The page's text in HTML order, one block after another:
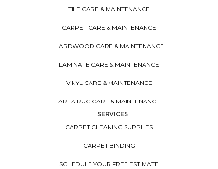
TILE CARE & MAINTENANCE
CARPET CARE & MAINTENANCE
HARDWOOD CARE & MAINTENANCE
LAMINATE CARE & MAINTENANCE
VINYL CARE & MAINTENANCE
AREA RUG CARE & MAINTENANCE
SERVICES
CARPET CLEANING SUPPLIES
CARPET BINDING
SCHEDULE YOUR FREE ESTIMATE